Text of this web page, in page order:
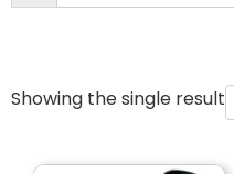
Showing the single result